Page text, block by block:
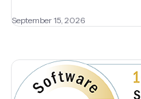
September 15, 2026